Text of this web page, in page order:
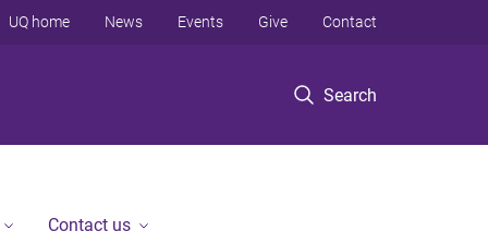
Search
UQ home News Events Give Contact
Contact us